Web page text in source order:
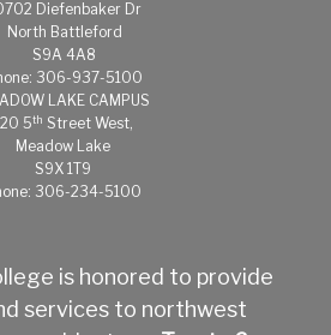
Diefenbaker Dr
North Battleford
S9A 4A8
306-937-5100
LAKE CAMPUS
5th Street West,
Meadow Lake
S9X 1T9
306-234-5100
is honored to provide
services to northwest